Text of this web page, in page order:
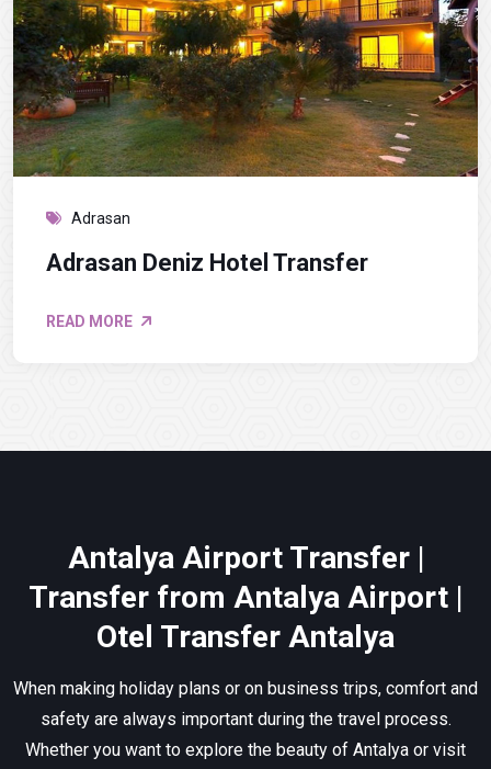
Adrasan
Adrasan Deniz Hotel Transfer
READ MORE
Antalya Airport Transfer |
Transfer from Antalya Airport |
Otel Transfer Antalya
When making holiday plans or on business trips, comfort and
safety are always important during the travel process.
Whether you want to explore the beauty of Antalya or visit